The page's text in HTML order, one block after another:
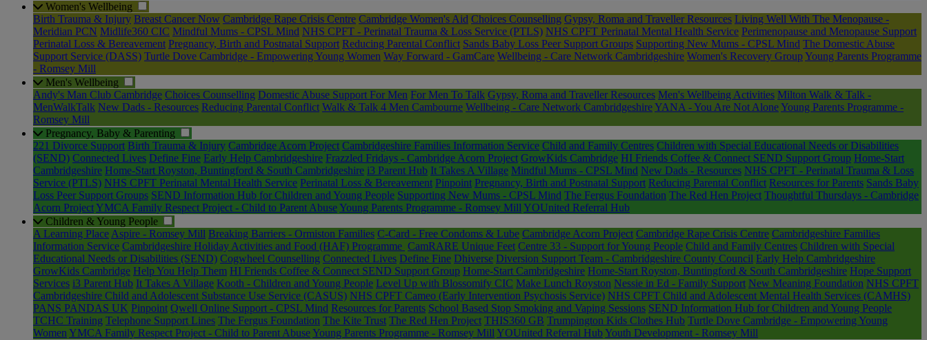
Women's Wellbeing
Birth Trauma & Injury Breast Cancer Now Cambridge Rape Crisis Centre Cambridge Women's Aid Choices Counselling Gypsy, Roma and Traveller Resources Living Well With The Menopause -
Meridian PCN Midlife360 CIC Mindful Mums - CPSL Mind NHS CPFT - Perinatal Trauma & Loss Service (PTLS) NHS CPFT Perinatal Mental Health Service Perimenopause and Menopause Support
Perinatal Loss & Bereavement Pregnancy, Birth and Postnatal Support Reducing Parental Conflict Sands Baby Loss Peer Support Groups Supporting New Mums - CPSL Mind The Domestic Abuse
Support Service (DASS) Turtle Dove Cambridge - Empowering Young Women Way Forward - GamCare Wellbeing - Care Network Cambridgeshire Women's Recovery GroupYoung Parents Programme
- Romsey Mill
Men's Wellbeing
Andy's Man Club Cambridge Choices Counselling Domestic Abuse Support For Men For Men To Talk Gypsy, Roma and Traveller Resources Men's Wellbeing Activities Milton Walk & Talk -
MenWalkTalk New Dads - Resources Reducing Parental Conflict Walk & Talk 4 Men Cambourne Wellbeing - Care Network CambridgeshireYANA - You Are Not AloneYoung Parents Programme -
Romsey Mill
Pregnancy, Baby & Parenting
221 Divorce Support Birth Trauma & Injury Cambridge Acorn Project Cambridgeshire Families Information Service Child and Family Centres Children with Special Educational Needs or Disabilities
(SEND) Connected Lives Define Fine Early Help Cambridgeshire Frazzled Fridays - Cambridge Acorn Project GrowKids Cambridge HI Friends Coffee & Connect SEND Support Group Home-Start
Cambridgeshire Home-Start Royston, Buntingford & South Cambridgeshire i3 Parent Hub It Takes A Village Mindful Mums - CPSL Mind New Dads - Resources NHS CPFT - Perinatal Trauma & Loss
Service (PTLS) NHS CPFT Perinatal Mental Health Service Perinatal Loss & Bereavement Pinpoint Pregnancy, Birth and Postnatal Support Reducing Parental Conflict Resources for Parents Sands Baby
Loss Peer Support Groups SEND Information Hub for Children and Young People Supporting New Mums - CPSL Mind The Fergus Foundation The Red Hen Project Thoughtful Thursdays - Cambridge
Acorn ProjectYMCA Family Respect Project - Child to Parent AbuseYoung Parents Programme - Romsey Mill YOUnited Referral Hub
Children & Young People
A Learning Place Aspire - Romsey Mill Breaking Barriers - Ormiston Families C-Card - Free Condoms & Lube Cambridge Acorn Project Cambridge Rape Crisis Centre Cambridgeshire Families
Information Service Cambridgeshire Holiday Activities and Food (HAF) Programme CamRARE Unique Feet Centre 33 - Support for Young People Child and Family Centres Children with Special
Educational Needs or Disabilities (SEND) Cogwheel Counselling Connected Lives Define Fine Dhiverse Diversion Support Team - Cambridgeshire County Council Early Help Cambridgeshire
GrowKids Cambridge Help You Help Them HI Friends Coffee & Connect SEND Support Group Home-Start Cambridgeshire Home-Start Royston, Buntingford & South Cambridgeshire Hope Support
Services i3 Parent Hub It Takes A Village Kooth - Children and Young People Level Up with Blossomify CIC Make Lunch Royston Nessie in Ed - Family Support New Meaning Foundation NHS CPFT
Cambridgeshire Child and Adolescent Substance Use Service (CASUS) NHS CPFT Cameo (Early Intervention Psychosis Service) NHS CPFT Child and Adolescent Mental Health Services (CAMHS)
PANS PANDAS UK Pinpoint Qwell Online Support - CPSL Mind Resources for Parents School Based Stop Smoking and Vaping Sessions SEND Information Hub for Children and Young People
TCHC Training Telephone Support Lines The Fergus Foundation The Kite Trust The Red Hen Project THIS360 GB Trumpington Kids Clothes Hub Turtle Dove Cambridge - Empowering Young
Women YMCA Family Respect Project - Child to Parent AbuseYoung Parents Programme - Romsey Mill YOUnited Referral HubYouth Development - Romsey Mill